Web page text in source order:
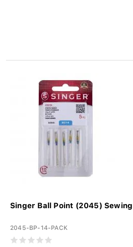
Singer Ball Point (2045)
2045-BP-14-PACK